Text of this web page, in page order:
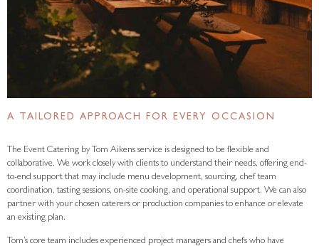
A TAILORED APPROACH FOR EVERY OCCASION
The Event Catering by Tom Aikens service is designed to be flexible and
collaborative. We work closely with clients to understand their needs, offering end-
to-end support that may include menu development, sourcing, chef team
coordination, tasting sessions, on-site cooking, and operational support. We can also
partner with your chosen caterers or production companies to enhance or elevate
an existing plan.
Tom’s core team includes experienced project managers and chefs who have